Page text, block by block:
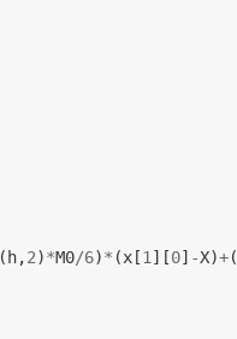
h,2)*M0/6)* (x[1 ][0] -X)+(